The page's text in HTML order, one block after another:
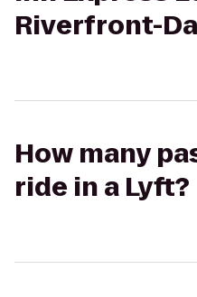
Riverfront-
How many
ride in a Lyft?